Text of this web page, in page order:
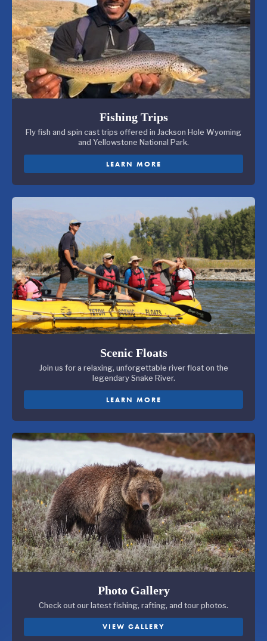
Fishing Trips
Fly fish and spin cast trips offered in Jackson Hole Wyoming
and Yellowstone National Park.
LEARN MORE
Scenic Floats
Join us for a relaxing, unforgettable river float on the
legendary Snake River.
LEARN MORE
Photo Gallery
Check out our latest fishing, rafting, and tour photos.
VIEW GALLERY